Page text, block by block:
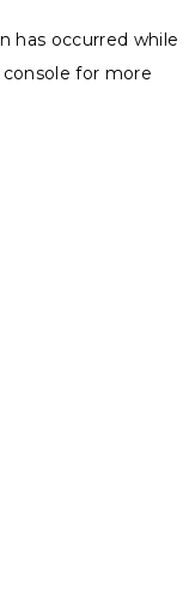
has occurred while
for more